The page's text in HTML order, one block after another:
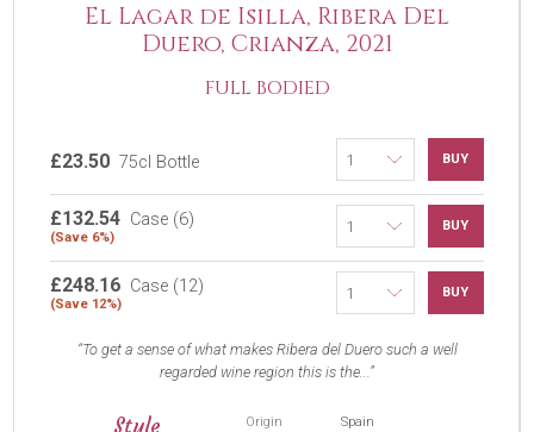
El Lagar de Isilla, Ribera Del
Duero, Crianza, 2021
FULL BODIED
£23.50 75cl Bottle BUY
£132.54 Case (6)
(Save 6%)
BUY
£248.16 Case (12)
(Save 12%)
BUY
To get a sense of what makes Ribera del Duero such a well
regarded wine region this is the...
Style Origin
Spain